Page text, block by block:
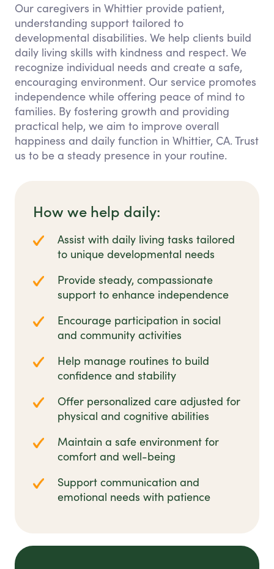
Our caregivers in Whittier provide patient,
understanding support tailored to
developmental disabilities. We help clients build
daily living skills with kindness and respect. We
recognize individual needs and create a safe,
encouraging environment. Our service promotes
independence while offering peace of mind to
families. By fostering growth and providing
practical help, we aim to improve overall
happiness and daily function in Whittier, CA. Trust
us to be a steady presence in your routine.
How we help daily:
Assist with daily living tasks tailored
to unique developmental needs
Provide steady, compassionate
support to enhance independence
Encourage participation in social
and community activities
Help manage routines to build
confidence and stability
Offer personalized care adjusted for
physical and cognitive abilities
Maintain a safe environment for
comfort and well-being
Support communication and
emotional needs with patience